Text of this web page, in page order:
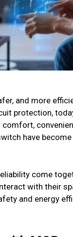
and more
protection,
have
come
with their
and energy